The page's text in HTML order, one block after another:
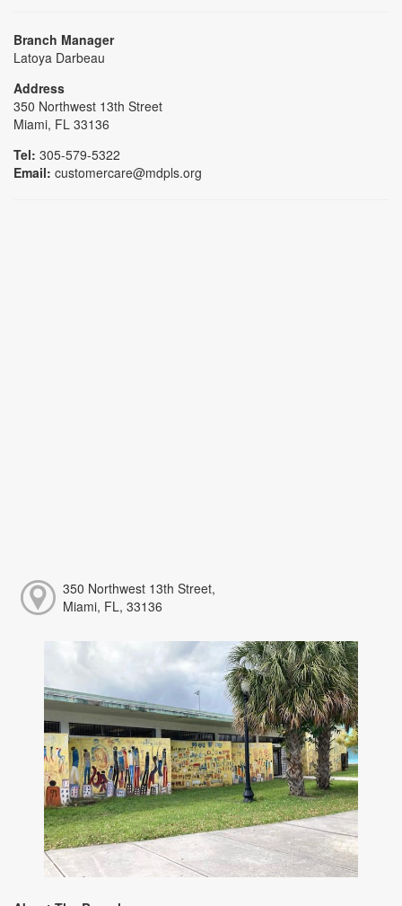
Branch Manager
Latoya Darbeau
Address
350 Northwest 13th Street
Miami, FL 33136
Tel: 305-579-5322
Email: customercare@mdpls.org
350 Northwest 13th Street,
Miami, FL, 33136